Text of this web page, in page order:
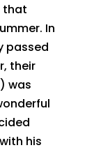
that
In
passed
their
was
his